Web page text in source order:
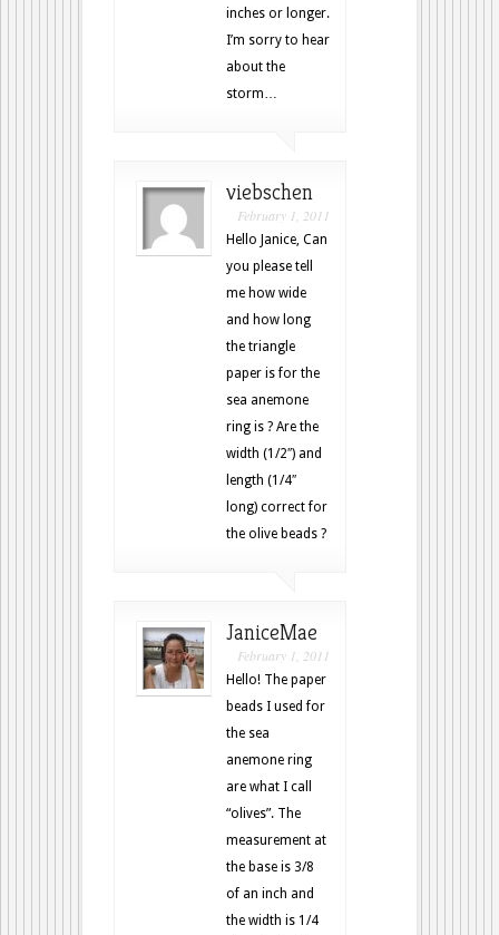
inches or longer.
I’m sorry to hear
about the
storm…
viebschen
February 1, 2011
Hello Janice, Can
you please tell
me how wide
and how long
the triangle
paper is for the
sea anemone
ring is ? Are the
width (1/2″) and
length (1/4″
long) correct for
the olive beads ?
JaniceMae
February 1, 2011
Hello! The paper
beads I used for
the sea
anemone ring
are what I call
“olives”. The
measurement at
the base is 3/8
of an inch and
the width is 1/4